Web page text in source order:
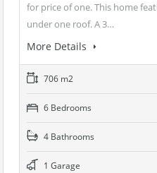
for price of one. This home
under one roof. A 3…
More Details
706 m2
6 Bedrooms
4 Bathrooms
1 Garage